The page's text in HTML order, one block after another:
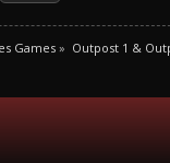
Games» Outpost 1 &